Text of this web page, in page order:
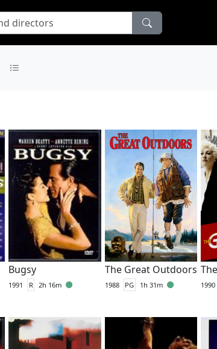
Bugsy
1991 R 2h 16m
The Great Outdoors
1988 PG 1h 31m 1990